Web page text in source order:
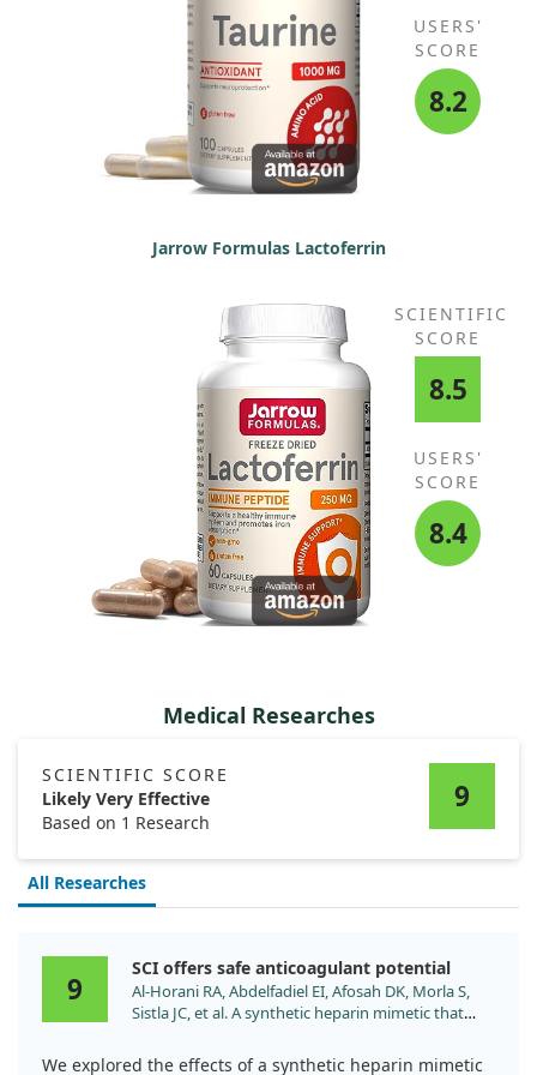
USERS'
SCORE
8.2
Jarrow Formulas Lactoferrin
SCIENTIFIC
SCORE
8.5
USERS'
SCORE
8.4
Medical Researches
SCIENTIFIC SCORE
Likely Very Effective
Based on 1 Research
9
All Researches
9
SCI offers safe anticoagulant potential
Al-Horani RA, Abdelfadiel EI, Afosah DK, Morla S,
Sistla JC, et al. A synthetic heparin mimetic that
thrombosis in vivo without enhanced risk of
We explored the effects of a synthetic heparin mimetic